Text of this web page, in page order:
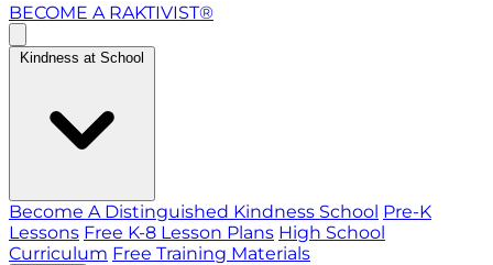
BECOME A RAKTIVIST®
Kindness at School
Become A Distinguished Kindness School Pre-K
Lessons Free K-8 Lesson Plans High School
Curriculum Free Training Materials